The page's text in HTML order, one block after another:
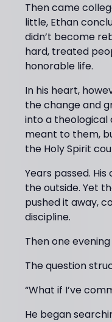
Then came
little, Ethan
didn’t become
hard, treated
honorable life.
In his heart,
the change and
into a theological
meant to them,
the Holy Spirit
Years passed.
the outside. Yet
pushed it away,
discipline.
Then one
The question
“What if I’ve
He began